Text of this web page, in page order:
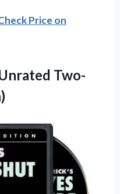
Price on
Two-